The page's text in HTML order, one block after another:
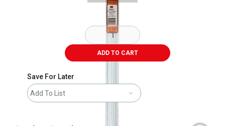
ADD TO CART
Save For Later
Add To List